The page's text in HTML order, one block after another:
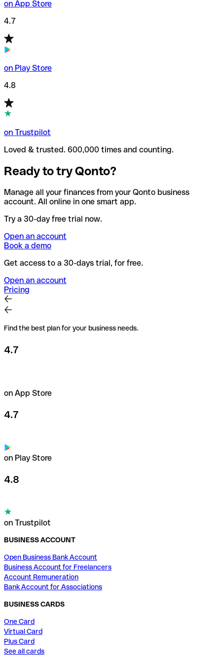
on App Store
4.7
on Play Store
4.8
on Trustpilot
Loved & trusted. 600,000 times and counting.
Ready to try Qonto?
Manage all your finances from your Qonto business
account. All online in one smart app.
Try a 30-day free trial now.
Open an account
Book a demo
Get access to a 30-days trial, for free.
Open an account
Pricing
Find the best plan for your business needs.
4.7
on App Store
4.7
on Play Store
4.8
on Trustpilot
BUSINESS ACCOUNT
Open Business Bank Account
Business Account for Freelancers
Account Remuneration
Bank Account for Associations
BUSINESS CARDS
One Card
Virtual Card
Plus Card
See all cards